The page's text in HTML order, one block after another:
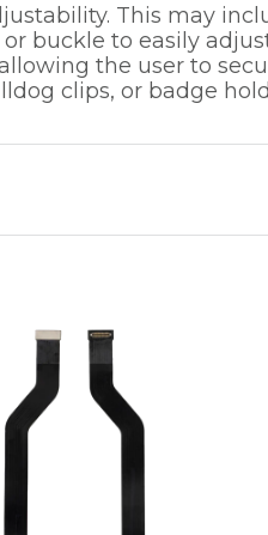
This may
buckle to easily
the user to
clips, or badge